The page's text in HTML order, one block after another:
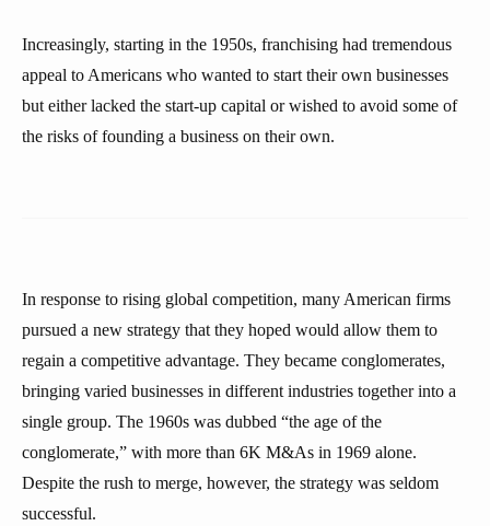
Increasingly, starting in the 1950s, franchising had tremendous
appeal to Americans who wanted to start their own businesses
but either lacked the start-up capital or wished to avoid some of
the risks of founding a business on their own.
In response to rising global competition, many American firms
pursued a new strategy that they hoped would allow them to
regain a competitive advantage. They became conglomerates,
bringing varied businesses in different industries together into a
single group. The 1960s was dubbed “the age of the
conglomerate,” with more than 6K M&As in 1969 alone.
Despite the rush to merge, however, the strategy was seldom
successful.